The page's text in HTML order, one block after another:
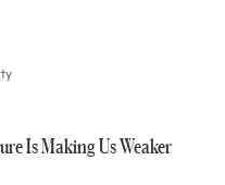
Is Making Us Weaker